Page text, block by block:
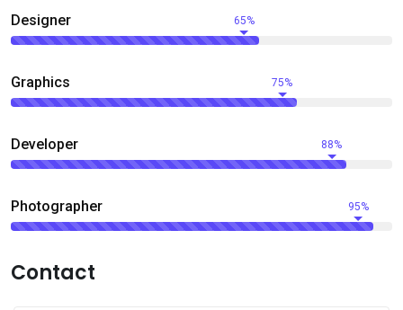
Designer 65%
Graphics 75%
Developer 88%
Photographer 95%
Contact